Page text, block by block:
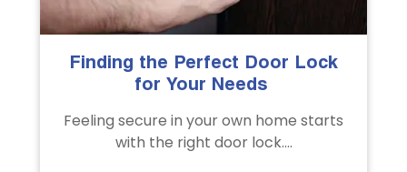
The Importance of Professional
Emergency Door Unlocking
Unlock doors any time with Emergency
Door Unlocking Service. Quick